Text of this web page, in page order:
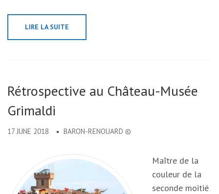
LIRE LA SUITE
Rétrospective au Château-Musée
Grimaldi
17 JUNE 2018 BARON-RENOUARD ©
Maître de la
couleur de la
seconde moitié